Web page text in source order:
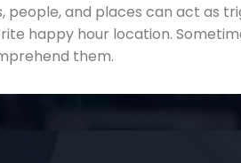
people, and places can act as
happy hour location.
them.